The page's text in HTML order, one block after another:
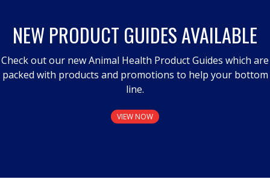
NEW PRODUCT GUIDES AVAILABLE
Check out our new Animal Health Product Guides which are
packed with products and promotions to help your bottom
line.
VIEW NOW